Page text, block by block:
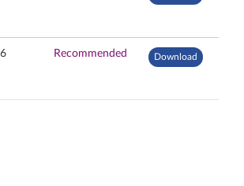
Recommended Download